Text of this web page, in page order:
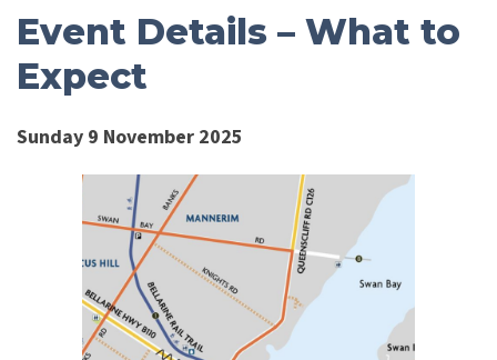
Event Details – What to
Expect
Sunday 9 November 2025